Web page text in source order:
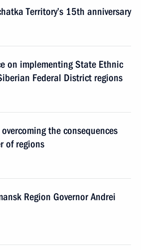
Territory’s 15th anniversary
on implementing State Ethnic
Federal District regions
the consequences
of regions
Region Governor Andrei